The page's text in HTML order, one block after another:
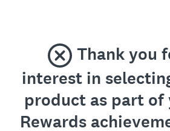
Thank you
interest in
product as part of
Rewards